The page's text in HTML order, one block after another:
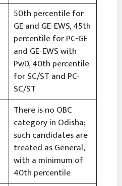
50th percentile for
GE and GE-EWS, 45th
percentile for PC-GE
and GE-EWS with
PwD, 40th percentile
for SC/ST and PC-
SC/ST
There is no OBC
category in Odisha;
such candidates are
treated as General,
with a minimum of
40th percentile